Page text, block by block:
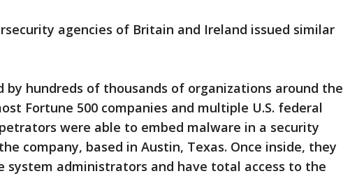
agencies of Britain and Ireland issued similar
by hundreds of thousands of organizations around the
Fortune 500 companies and multiple U.S. federal
were able to embed malware in a security
company, based in Austin, Texas. Once inside, they
system administrators and have total access to the